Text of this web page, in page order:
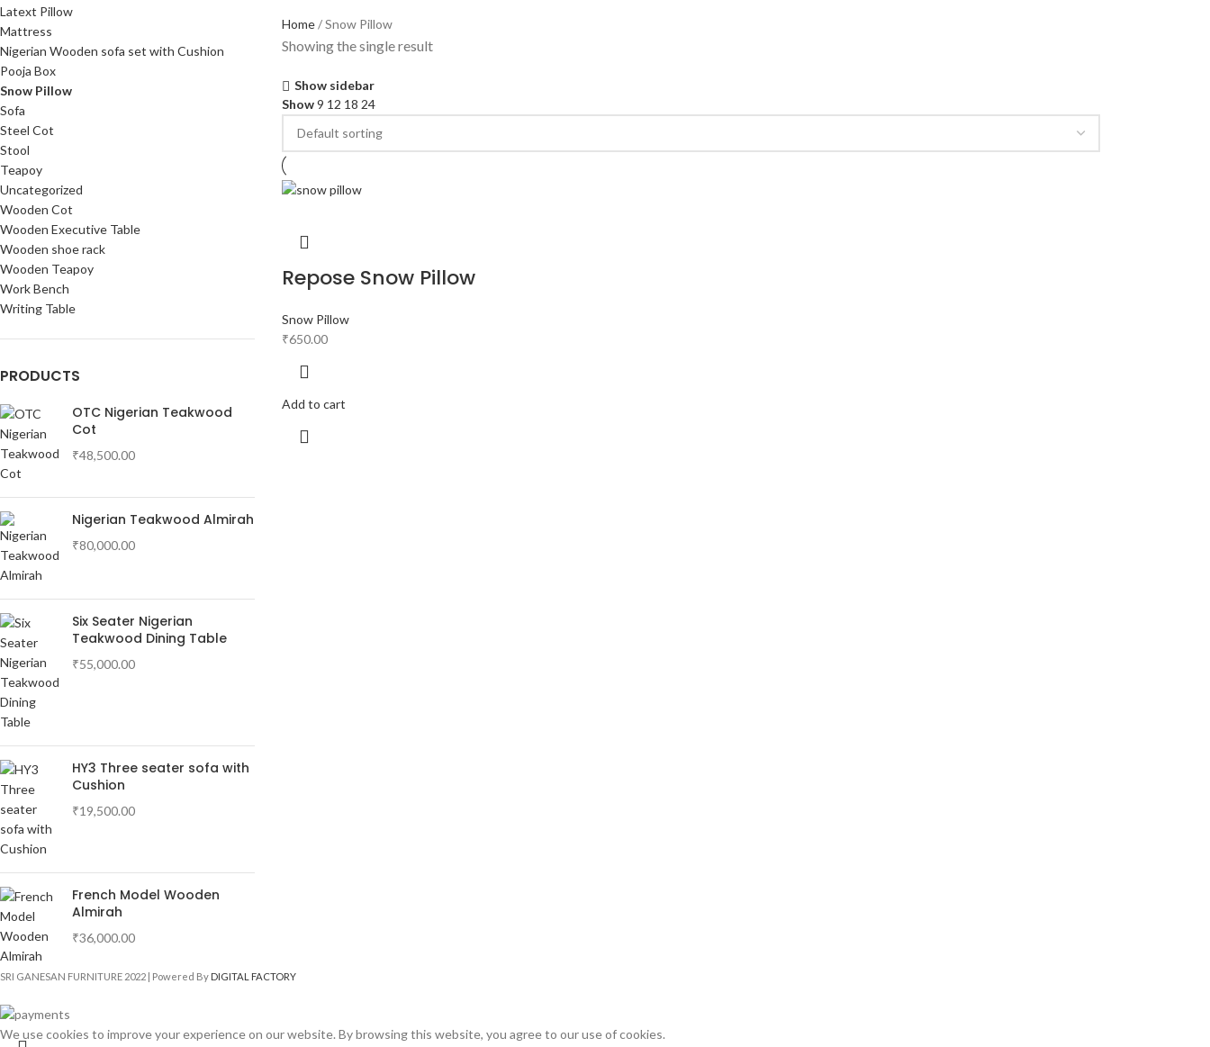
Latext Pillow
Mattress
Nigerian Wooden sofa set with Cushion
Pooja Box
Snow Pillow
Sofa
Steel Cot
Stool
Teapoy
Uncategorized
Wooden Cot
Wooden Executive Table
Wooden shoe rack
Wooden Teapoy
Work Bench
Writing Table
PRODUCTS
OTC Nigerian Teakwood
Cot
₹48,500.00
Nigerian Teakwood Almirah
₹80,000.00
Six Seater Nigerian
Teakwood Dining Table
₹55,000.00
HY3 Three seater sofa with
Cushion
₹19,500.00
French Model Wooden
Almirah
₹36,000.00
Home Snow Pillow
Showing the single result
Show sidebar
Show9 12 18 24
Repose Snow Pillow
Snow Pillow
₹650.00
Add to cart
SRI GANESAN FURNITURE 2022 | Powered By DIGITAL FACTORY
We use cookies to improve your experience on our website. By browsing this website, you agree to our use of cookies.